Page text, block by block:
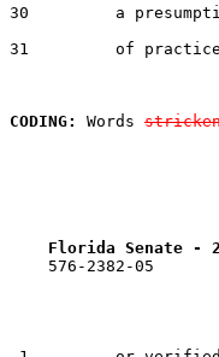
30         a
31         of
CODING:
Words
Florida Senate -
    576-2382-05